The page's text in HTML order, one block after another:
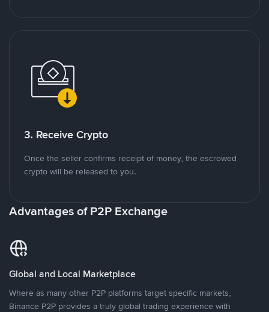
3. Receive Crypto
Once the seller confirms receipt of money, the escrowed
crypto will be released to you.
Advantages of P2P Exchange
Global and Local Marketplace
Where as many other P2P platforms target specific markets,
Binance P2P provides a truly global trading experience with